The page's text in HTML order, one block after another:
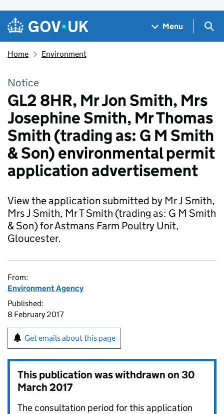
Skip to main content
Navigation menu
Menu
Home Environment
Notice
GL2 8HR, Mr Jon Smith, Mrs
Josephine Smith, Mr Thomas
Smith (trading as: G M Smith
& Son) environmental permit
application advertisement
View the application submitted by Mr J Smith,
Mrs J Smith, Mr T Smith (trading as: G M Smith
& Son) for Astmans Farm Poultry Unit,
Gloucester.
From:
Environment Agency
Published:
8 February 2017
Get emails about this page
This publication was withdrawn on30
March 2017
The consultation period for this application